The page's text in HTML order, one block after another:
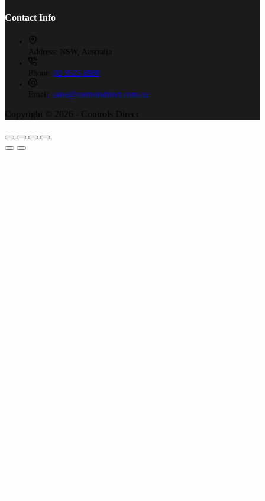
Contact Info
Address: NSW, Australia
Phone: 02 9525 8988
Email: sales@controlsdirect.com.au
Copyright © 2026 - Controls Direct